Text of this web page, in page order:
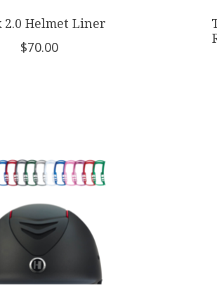
2.0 Helmet Liner
$70.00